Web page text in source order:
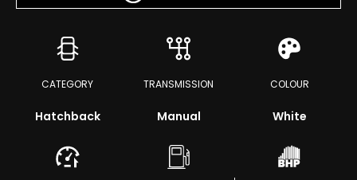
CATEGORY
Hatchback
TRANSMISSION
Manual
COLOUR
White